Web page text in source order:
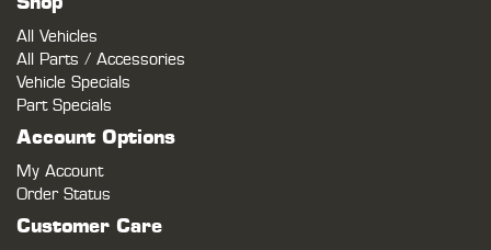
All Vehicles
All Parts / Accessories
Vehicle Specials
Part Specials
Account Options
My Account
Order Status
Customer Care